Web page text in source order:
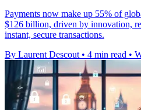
Payments now make up 55% of
$126 billion, driven by innovation,
instant, secure transactions.
By Laurent Descout • 4 min read •